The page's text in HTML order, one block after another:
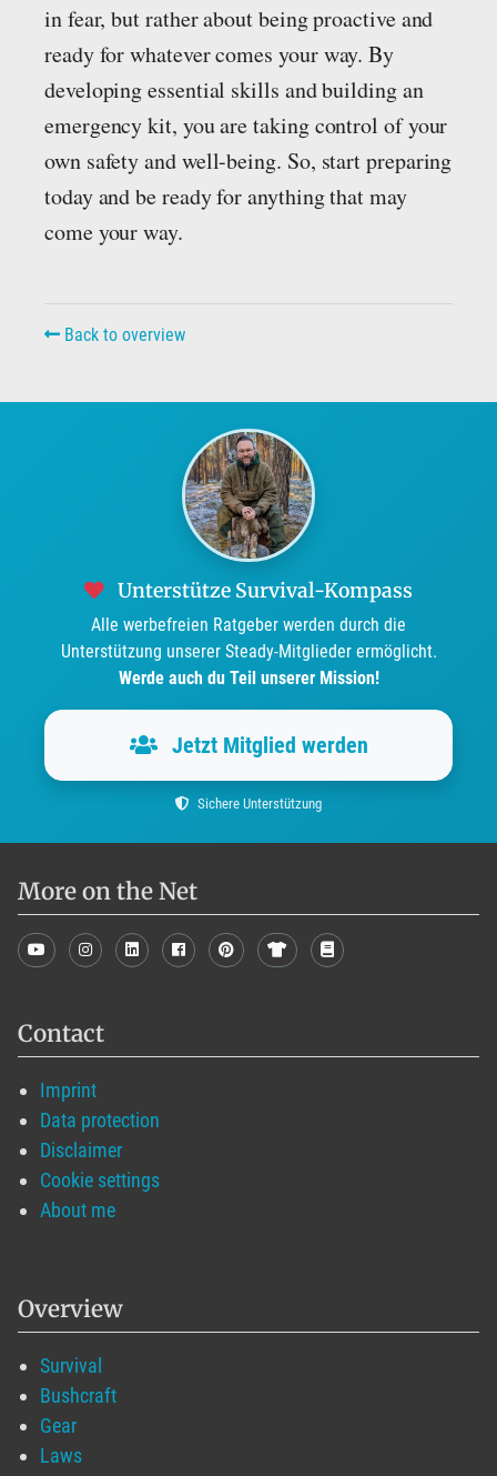
in fear, but rather about being proactive and
ready for whatever comes your way. By
developing essential skills and building an
emergency kit, you are taking control of your
own safety and well-being. So, start preparing
today and be ready for anything that may
come your way.
Back to overview
Unterstütze Survival-Kompass
Alle werbefreien Ratgeber werden durch die
Unterstützung unserer Steady-Mitglieder ermöglicht.
Werde auch du Teil unserer Mission!
Jetzt Mitglied werden
Sichere Unterstützung
More on the Net
Contact
Imprint
Data protection
Disclaimer
Cookie settings
About me
Overview
Survival
Bushcraft
Gear
Laws